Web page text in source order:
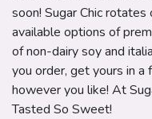
soon! Sugar Chic
available options of
of non-dairy soy and
you order, get yours in
however you like! At
Tasted So Sweet!